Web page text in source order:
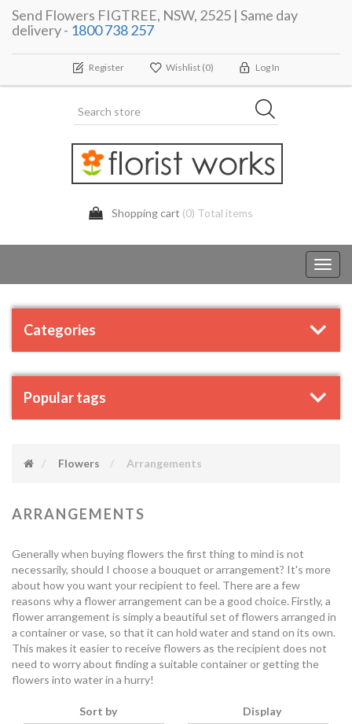
Send Flowers FIGTREE, NSW, 2525 | Same day
delivery - 1800 738 257
Register Wishlist (0) Log In
Shopping cart (0) Total items
Categories
Popular tags
Flowers Arrangements
ARRANGEMENTS
Generally when buying flowers the first thing to mind is not
necessarily, should I choose a bouquet or arrangement? It's more
about how you want your recipient to feel. There are a few
reasons why a flower arrangement can be a good choice. Firstly, a
flower arrangement is simply a beautiful set of flowers arranged in
a container or vase, so that it can hold water and stand on its own.
This makes it easier to receive flowers as the recipient does not
need to worry about finding a suitable container or getting the
flowers into water in a hurry!
Sort by Display